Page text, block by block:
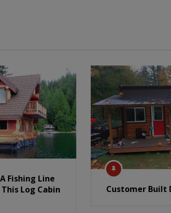
Fishing Line
Log Cabin
Customer Built